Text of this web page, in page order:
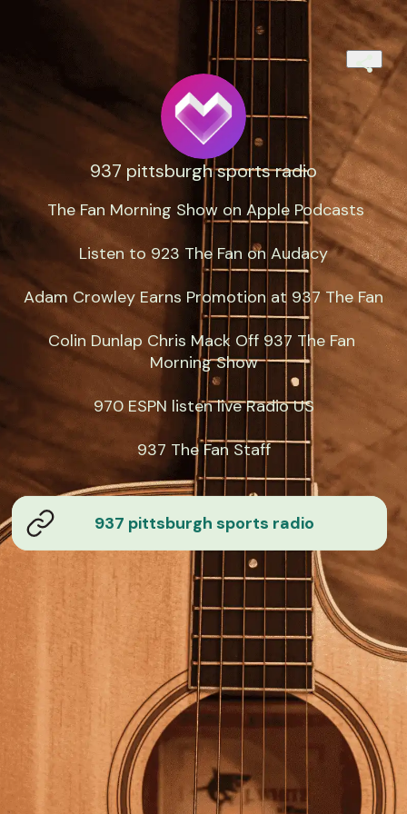
937 pittsburgh sports radio
‎ The Fan Morning Show on Apple Podcasts
Listen to 923 The Fan on Audacy
Adam Crowley Earns Promotion at 937 The Fan
Colin Dunlap Chris Mack Off 937 The Fan
Morning Show
970 ESPN listen live Radio US
937 The Fan Staff
937 pittsburgh sports radio